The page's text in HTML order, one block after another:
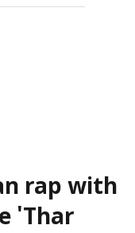
rap with
'Thar